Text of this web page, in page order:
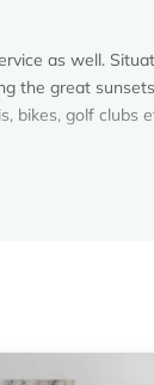
as well.
the great
bikes, golf clubs
drive or 8 min
would need to